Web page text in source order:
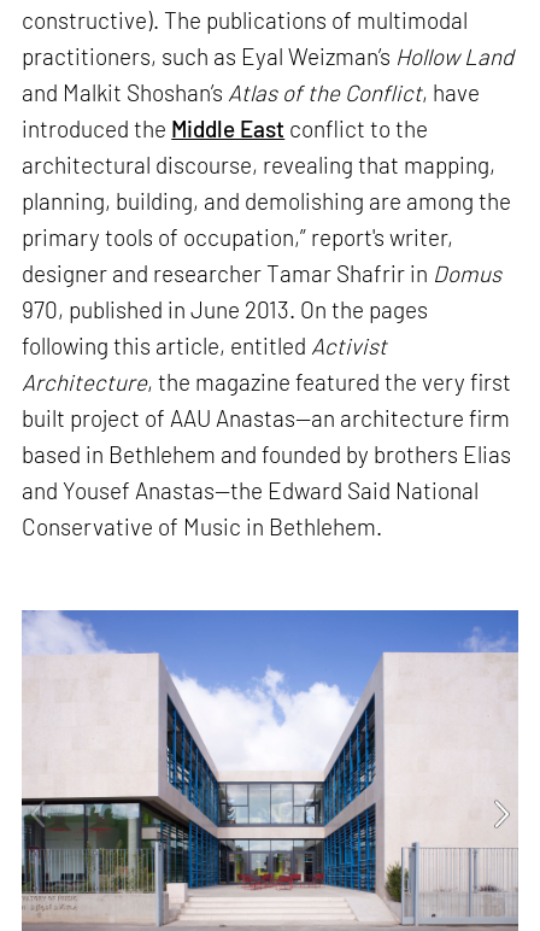
constructive). The publications of multimodal
practitioners, such as Eyal Weizman’s Hollow Land
and Malkit Shoshan’s Atlas of the Conflict, have
introduced the Middle East conflict to the
architectural discourse, revealing that mapping,
planning, building, and demolishing are among the
primary tools of occupation,” report's writer,
designer and researcher Tamar Shafrir in Domus
970, published in June 2013. On the pages
following this article, entitled Activist
Architecture, the magazine featured the very first
built project of AAU Anastas—an architecture firm
based in Bethlehem and founded by brothers Elias
and Yousef Anastas—the Edward Said National
Conservative of Music in Bethlehem.